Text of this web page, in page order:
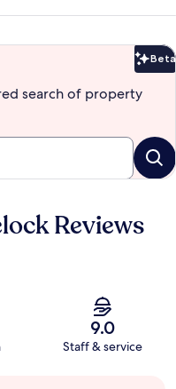
Beta
search of property
Reviews
9.0
Staff & service